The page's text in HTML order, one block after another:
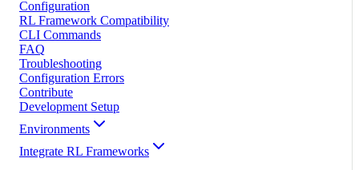
Configuration
RL Framework Compatibility
CLI Commands
FAQ
Troubleshooting
Configuration Errors
Contribute
Development Setup
Environments
Integrate RL Frameworks